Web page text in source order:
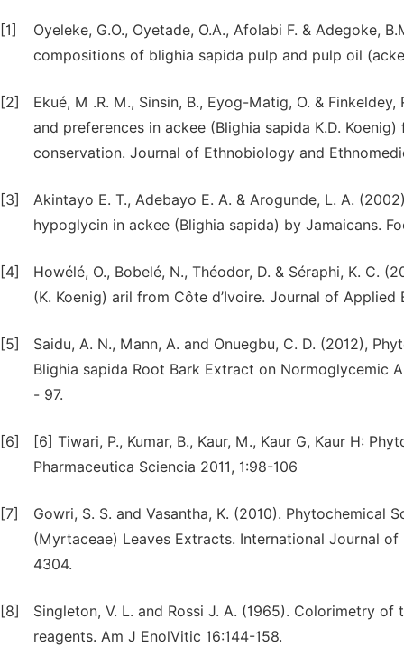
[1]
Oyeleke, G.O., Oyetade, O.A., Afolabi F. & Adegoke,
compositions of blighia sapida pulp and pulp oil
[2]
Ekué, M .R. M., Sinsin, B., Eyog-Matig, O. &
and preferences in ackee (Blighia sapida K.D.
conservation. Journal of Ethnobiology and
[3]
Akintayo E. T., Adebayo E. A. & Arogunde, L. A.
hypoglycin in ackee (Blighia sapida) by Jamaicans.
[4]
Howélé, O., Bobelé, N., Théodor, D. & Séraphi, K. C.
(K. Koenig) aril from Côte d’Ivoire. Journal of Applied
[5]
Saidu, A. N., Mann, A. and Onuegbu, C. D. (2012),
Blighia sapida Root Bark Extract on Normoglycemic
- 97.
[6]
[6] Tiwari, P., Kumar, B., Kaur, M., Kaur G, Kaur H:
Pharmaceutica Sciencia 2011, 1:98-106
[7]
Gowri, S. S. and Vasantha, K. (2010).
(Myrtaceae) Leaves Extracts. International Journal of
4304.
[8]
Singleton, V. L. and Rossi J. A. (1965). Colorimetry
reagents. Am J EnolVitic 16:144-158.